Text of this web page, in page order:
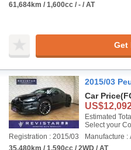
61,684km / 1,600cc / - / AT
Get
2015/03
Car Price
Estimated
Select your
Registration : 2015/03
Manufacture :
35,480km / 1,590cc / 2WD / AT